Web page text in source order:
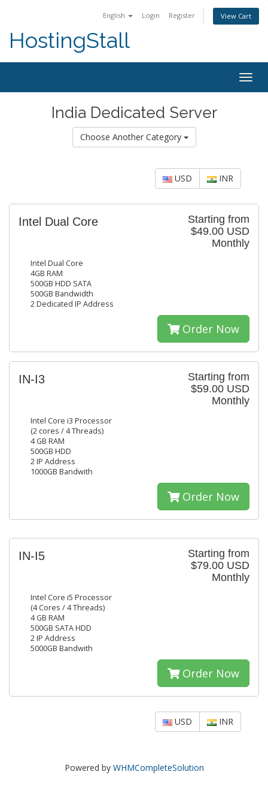
English Login Register View Cart
HostingStall
India Dedicated Server
Choose Another Category
USD INR
Starting from
$49.00 USD
Monthly
Intel Dual Core
Intel Dual Core
4GB RAM
500GB HDD SATA
500GB Bandwidth
2 Dedicated IP Address
Order Now
Starting from
$59.00 USD
Monthly
IN-I3
Intel Core i3 Processor
(2 cores / 4 Threads)
4 GB RAM
500GB HDD
2 IP Address
1000GB Bandwith
Order Now
Starting from
$79.00 USD
Monthly
IN-I5
Intel Core i5 Processor
(4 Cores / 4 Threads)
4 GB RAM
500GB SATA HDD
2 IP Address
5000GB Bandwith
Order Now
USD INR
Powered by WHMCompleteSolution